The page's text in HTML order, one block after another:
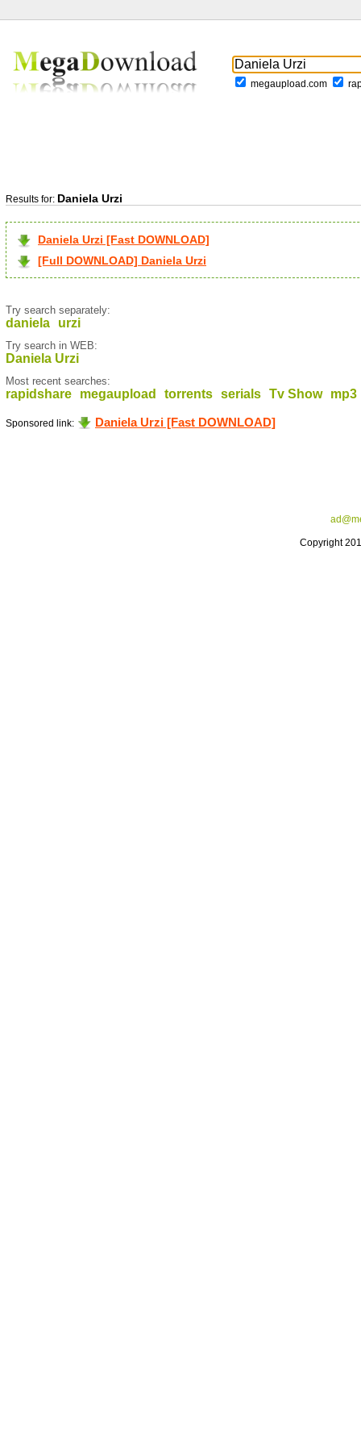
megaupload.com
Results for: Daniela Urzi
Daniela Urzi [Fast DOWNLOAD]
[Full DOWNLOAD] Daniela Urzi
Try search separately:
daniela urzi
Try search in WEB:
Daniela Urzi
Most recent searches:
rapidshare megaupload torrents serials Tv Show mp3
Sponsored link: Daniela Urzi [Fast DOWNLOAD]
Copyright